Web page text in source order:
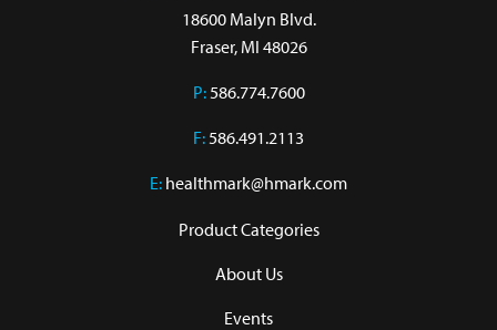
18600 Malyn Blvd.
Fraser, MI 48026
P:586.774.7600
F:586.491.2113
E: healthmark@hmark.com
Product Categories
About Us
Events